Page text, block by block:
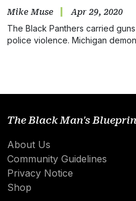
Mike Muse Apr 29, 2020
The Black Panthers carried
police violence. Michigan
The Black Man's
About Us
Community Guidelines
Privacy Notice
Shop